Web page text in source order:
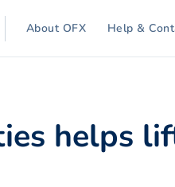
About OFX Help &
helps